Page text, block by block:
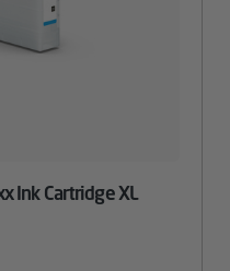
Ink Cartridge XL